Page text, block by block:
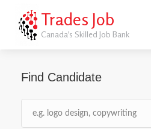
Trades Job
Canada's Skilled Job Bank
Find Candidate